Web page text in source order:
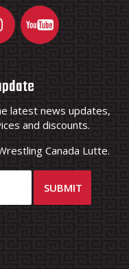
latest news updates,
and discounts.
Canada Lutte.